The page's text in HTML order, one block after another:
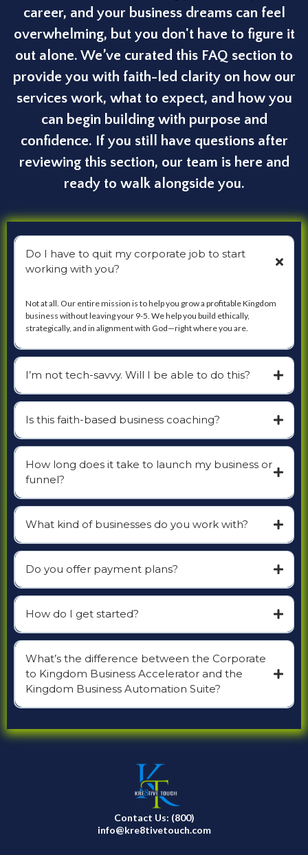
career, and your business dreams can feel
overwhelming, but you don't have to figure it
out alone. We’ve curated this FAQ section to
provide you with faith-led clarity on how our
services work, what to expect, and how you
can begin building with purpose and
confidence. If you still have questions after
reviewing this section, our team is here and
ready to walk alongside you.
Do I have to quit my corporate job to start
working with you?
Not at all. Our entire mission is to help you grow a profitable Kingdom
business without leaving your 9-5. We help you build ethically,
strategically, and in alignment with God—right where you are.
I’m not tech-savvy. Will I be able to do this?
Is this faith-based business coaching?
How long does it take to launch my business or
funnel?
What kind of businesses do you work with?
Do you offer payment plans?
How do I get started?
What’s the difference between the Corporate
to Kingdom Business Accelerator and the
Kingdom Business Automation Suite?
Contact Us: (800)
info@kre8tivetouch.com